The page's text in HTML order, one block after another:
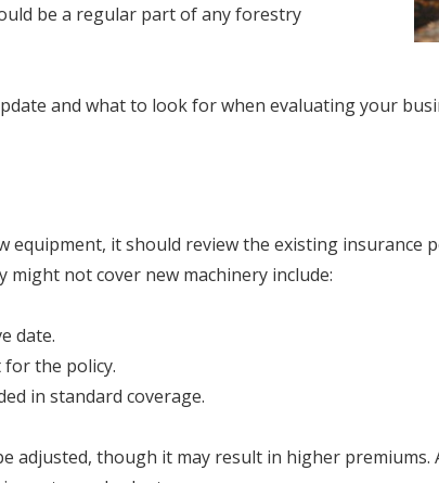
be a regular part of any forestry
and what to look for when evaluating your
equipment, it should review the existing insurance
might not cover new machinery include:
date.
the policy.
in standard coverage.
adjusted, though it may result in higher premiums.